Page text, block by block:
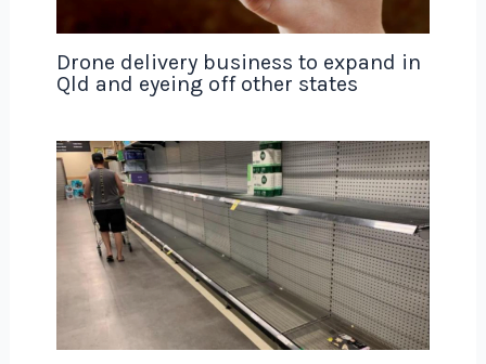
Drone delivery business to expand in
Qld and eyeing off other states